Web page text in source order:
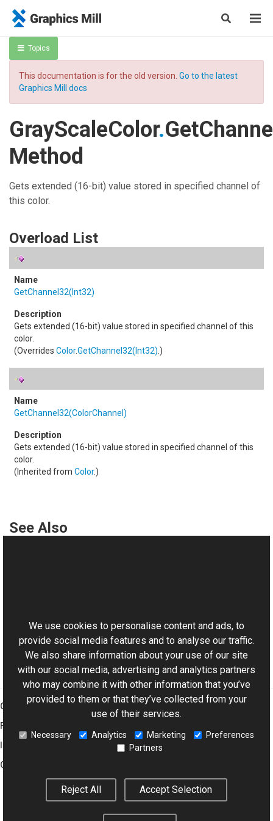
Topics
This documentation is for the old version. Go to the latest
Graphics Mill docs
GrayScaleColor.
Method
Gets extended (16-bit) value stored in specified channel of
this color.
Overload List
GetChannel32(Int32)
Gets extended (16-bit) value stored in specified channel of this
color.
(Overrides Color.GetChannel32(Int32) .)
GetChannel32(ColorChannel)
Gets extended (16-bit) value stored in specified channel of this
color.
(Inherited from Color.)
See Also
Aurigma.GraphicsMill Namespace
Graphics Mill
Features
Company
We use cookies to personalise content and ads, to
provide social media features and to analyse our traffic.
We also share information about your use of our site
with our social media, advertising and analytics partners
who may combine it with other information that you’ve
provided to them or that they’ve collected from your
use of their services.
Necessary Analytics Marketing
Preferences
Partners
Reject All Accept Selection